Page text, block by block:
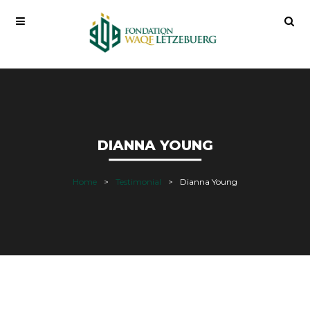
DIANNA YOUNG
Home Testimonial Dianna Young